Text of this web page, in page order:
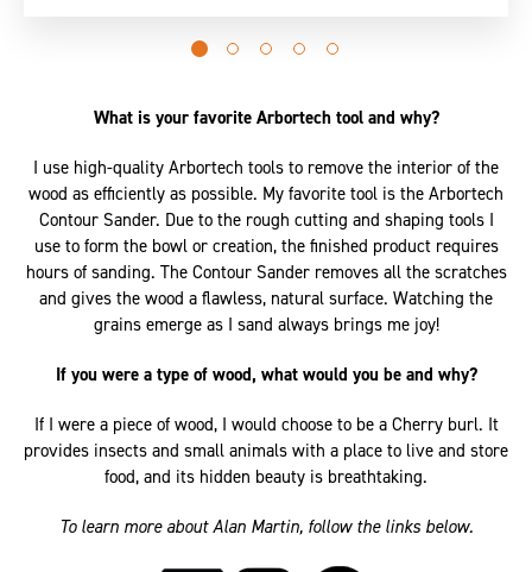
Go
slide
0
Go
slide
1
Go
slide
2
Go
slide
3
Go
slide
4
What is your favorite Arbortech tool and why?
I use high-quality Arbortech tools to remove the interior of the
wood as efficiently as possible. My favorite tool is the Arbortech
Contour Sander. Due to the rough cutting and shaping tools I
use to form the bowl or creation, the finished product requires
hours of sanding. The Contour Sander removes all the scratches
and gives the wood a flawless, natural surface. Watching the
grains emerge as I sand always brings me joy!
If you were a type of wood, what would you be and why?
If I were a piece of wood, I would choose to be a Cherry burl. It
provides insects and small animals with a place to live and store
food, and its hidden beauty is breathtaking.
To learn more about Alan Martin, follow the links below.